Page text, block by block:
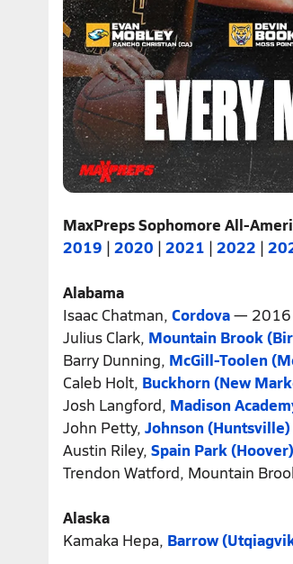
MaxPreps Sophomore All-
2019 | 2020 | 2021 | 2022 |
Alabama
Isaac Chatman, Cordova— 2016
Julius Clark, Mountain Brook
Barry Dunning, McGill-Toolen
Caleb Holt, Buckhorn (New
Josh Langford, Madison
John Petty, Johnson (Huntsville)
Austin Riley, Spain Park (Hoover)
Trendon Watford, Mountain
Alaska
Kamaka Hepa, Barrow